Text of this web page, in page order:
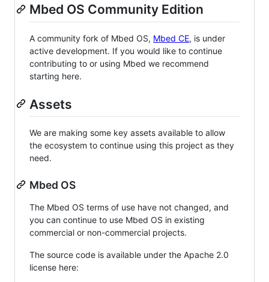
Mbed OS Community Edition
A community fork of Mbed OS, Mbed CE, is under
active development. If you would like to continue
contributing to or using Mbed we recommend
starting here.
Assets
We are making some key assets available to allow
the ecosystem to continue using this project as they
need.
Mbed OS
The Mbed OS terms of use have not changed, and
you can continue to use Mbed OS in existing
commercial or non-commercial projects.
The source code is available under the Apache 2.0
license here: